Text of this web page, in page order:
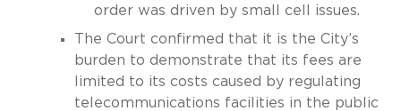
order was driven by small cell issues.
The Court confirmed that it is the City’s
burden to demonstrate that its fees are
limited to its costs caused by regulating
telecommunications facilities in the public